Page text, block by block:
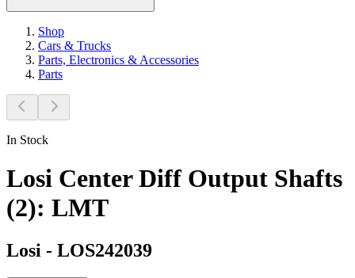
Shop
Cars & Trucks
Parts, Electronics & Accessories
Parts
In Stock
Losi Center Diff Output Shafts
(2): LMT
Losi - LOS242039